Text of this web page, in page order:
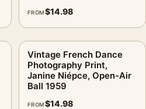
FROM$14.98
Vintage French Dance
Photography Print,
Janine Niépce, Open-Air
Ball 1959
FROM$14.98